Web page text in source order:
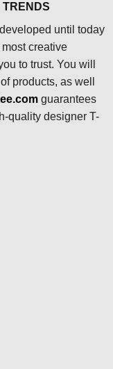
TRENDS
until today
creative
to trust. You will
products, as well
guarantees
quality designer T-